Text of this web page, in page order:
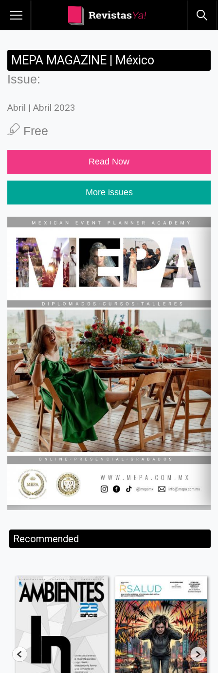
MEPA MAGAZINE | México
Issue:
Abril | Abril 2023
Free
Read Now
More issues
Recommended